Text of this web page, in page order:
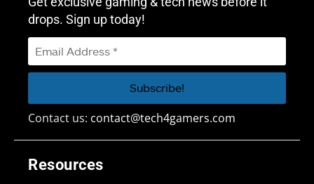
Resources
drops. Sign up today!
Contact us: contact@tech4gamers.com